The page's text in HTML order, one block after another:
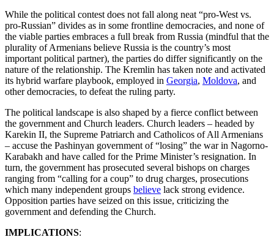
While the political contest does not fall along neat “pro-West vs.
pro-Russian” divides as in some frontline democracies, and none of
the viable parties embraces a full break from Russia (mindful that the
plurality of Armenians believe Russia is the country’s most
important political partner), the parties do differ significantly on the
nature of the relationship. The Kremlin has taken note and activated
its hybrid warfare playbook, employed in Georgia, Moldova, and
other democracies, to defeat the ruling party.
The political landscape is also shaped by a fierce conflict between
the government and Church leaders. Church leaders – headed by
Karekin II, the Supreme Patriarch and Catholicos of All Armenians
– accuse the Pashinyan government of “losing” the war in Nagorno-
Karabakh and have called for the Prime Minister’s resignation. In
turn, the government has prosecuted several bishops on charges
ranging from “calling for a coup” to drug charges, prosecutions
which many independent groups believe lack strong evidence.
Opposition parties have seized on this issue, criticizing the
government and defending the Church.
IMPLICATIONS: